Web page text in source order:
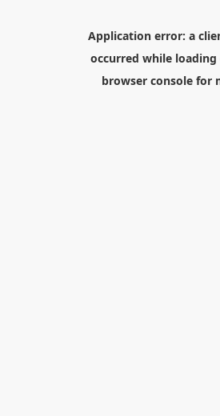
Application error: a
occurred while loading
browser consolefor